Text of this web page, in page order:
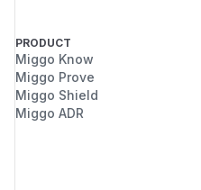
PRODUCT
Miggo Know
Miggo Prove
Miggo Shield
Miggo ADR